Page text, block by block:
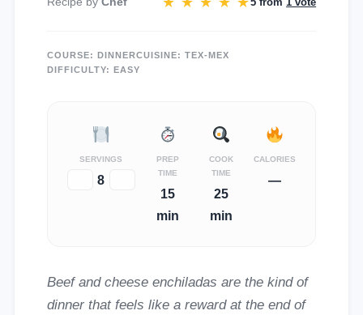
COURSE: DINNERCUISINE: TEX-MEX
DIFFICULTY: EASY
SERVINGS
8
PREP
TIME
15
min
COOK
TIME
25
min
CALORIES
—
Beef and cheese enchiladas are the kind of
dinner that feels like a reward at the end of